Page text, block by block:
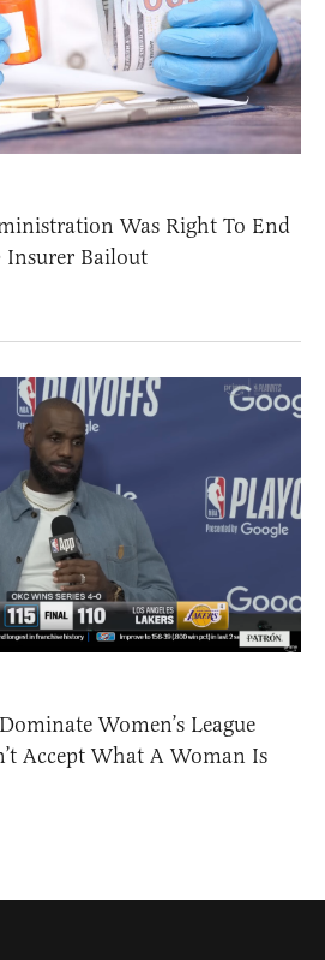
Was Right To End
Insurer Bailout
Women’s League
Accept What A Woman Is